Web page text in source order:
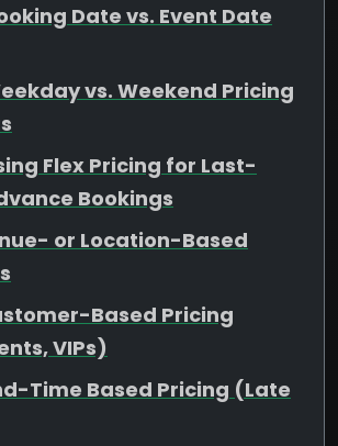
Date vs. Event Date
vs. Weekend Pricing
Flex Pricing for Last-
Bookings
or Location-Based
Based Pricing
VIPs)
Time Based Pricing (Late